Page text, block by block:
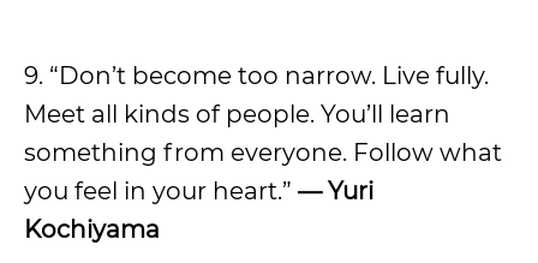
9. “Don’t become too narrow. Live fully.
Meet all kinds of people. You’ll learn
something from everyone. Follow what
you feel in your heart.” — Yuri
Kochiyama